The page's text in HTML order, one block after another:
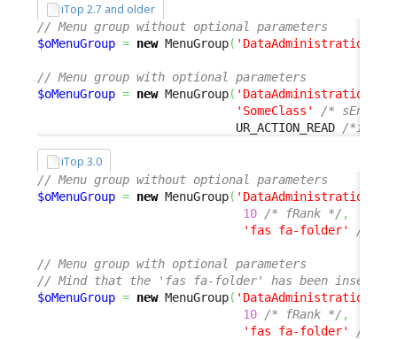
iTop 2.7 and older
// Menu group without optional parameters
$oMenuGroup = new MenuGroup( 'DataAdministration'
// Menu group with optional parameters
$oMenuGroup = new MenuGroup( 'DataAdministration'
'SomeClass'
/*
                            UR_ACTION_READ
/
iTop 3.0
// Menu group without optional parameters
$oMenuGroup = new MenuGroup( 'DataAdministration'
10 /* fRank */ ,
'fas fa-folder'
/*
// Menu group with optional parameters
// Mind that the 'fas fa-folder' has been
$oMenuGroup = new MenuGroup( 'DataAdministration'
10 /* fRank */ ,
'fas fa-folder'
/*